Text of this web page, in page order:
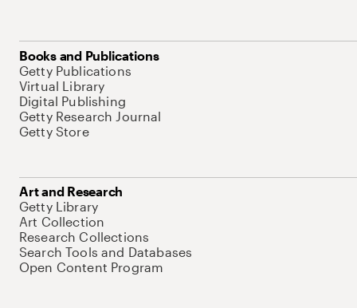
Books and Publications
Getty Publications
Virtual Library
Digital Publishing
Getty Research Journal
Getty Store
Art and Research
Getty Library
Art Collection
Research Collections
Search Tools and Databases
Open Content Program